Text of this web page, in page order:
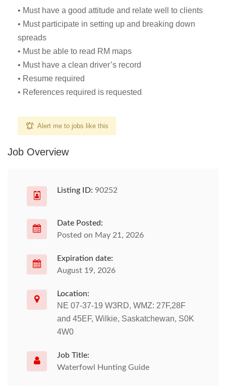
• Must have a good attitude and relate well to clients
• Must participate in setting up and breaking down
spreads
• Must be able to read RM maps
• Must have a clean driver’s record
• Resume required
• References required is requested
Alert me to jobs like this
Job Overview
Listing ID: 90252
Date Posted:
Posted on May 21, 2026
Expiration date:
August 19, 2026
Location:
NE 07-37-19 W3RD, WMZ: 27F,28F
and 45EF, Wilkie, Saskatchewan, S0K
4W0
Job Title:
Waterfowl Hunting Guide